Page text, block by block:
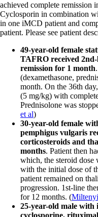
achieved complete
Cyclosporin in combination
in one iMCD patient and
patient. Please see patient
49-year-old female
TAFRO received
remission for 1 month
(dexamethasone,
month. On the 36th
(5 mg/kg) with
Prednisolone was
et al)
30-year-old female
pemphigus vulgaris
corticosteroids and
months. Patient then
which, the steroid dose
with the initial dose of
patient remained on
progression. 1st-line
for 12 months. (
25-year-old male
cyclosporine,